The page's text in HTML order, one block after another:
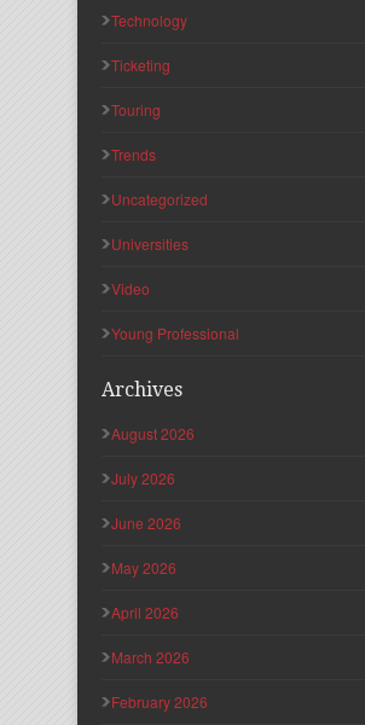
Technology
Ticketing
Touring
Trends
Uncategorized
Universities
Video
Young Professional
Archives
August 2026
July 2026
June 2026
May 2026
April 2026
March 2026
February 2026